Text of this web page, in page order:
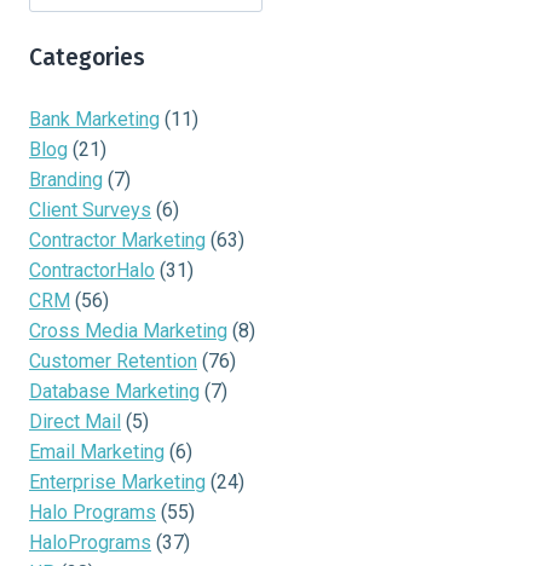
Categories
Bank Marketing (11)
Blog (21)
Branding (7)
Client Surveys (6)
Contractor Marketing (63)
ContractorHalo (31)
CRM (56)
Cross Media Marketing (8)
Customer Retention (76)
Database Marketing (7)
Direct Mail (5)
Email Marketing (6)
Enterprise Marketing (24)
Halo Programs (55)
HaloPrograms (37)